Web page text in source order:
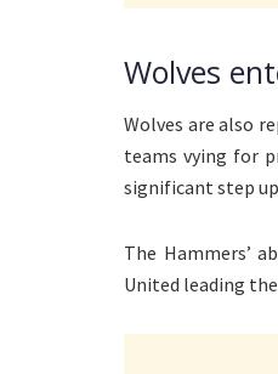
Wolves
Wolves are also
teams vying for
significant step
The Hammers’
United leading